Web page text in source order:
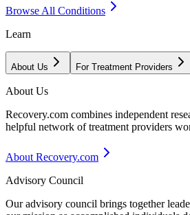
Browse All Conditions
Learn
About Us For Treatment Providers
About Us
Recovery.com combines independent
helpful network of treatment providers
About Recovery.com
Advisory Council
Our advisory council brings together